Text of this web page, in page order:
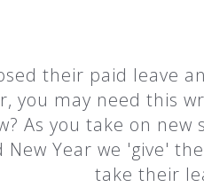
their paid leave
you may need this
As you take on
New Year we 'give'
take their